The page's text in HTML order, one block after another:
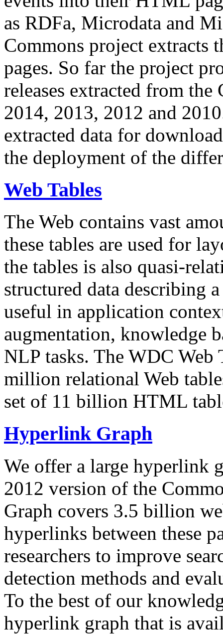
as RDFa, Microdata and
Commons project extracts
pages. So far the project
releases extracted from
2014, 2013, 2012 and
extracted data for
the deployment of the
Web Tables
The Web contains vast
these tables are used for
the tables is also quasi-
structured data describing
useful in application
augmentation, knowledge
NLP tasks. The WDC Web
million relational Web
set of 11 billion HTML
Hyperlink Graph
We offer a large hyperlink
2012 version of the
Graph covers 3.5 billion
hyperlinks between these
researchers to improve
detection methods and
To the best of our
hyperlink graph that is